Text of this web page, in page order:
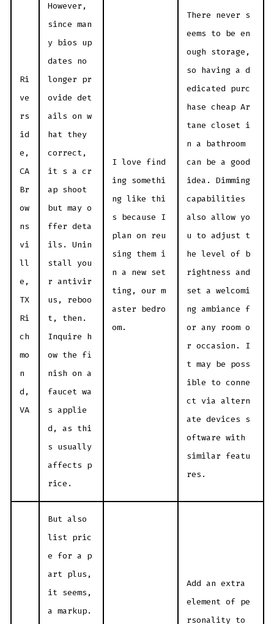
Ri
ve
rs
id
e,
CA
Br
ow
ns
vi
ll
e,
TX
Ri
ch
mo
n
d,
VA
However,
since man
y bios up
dates no
longer pr
ovide det
ails on w
hat they
correct,
it s a cr
ap shoot
but may o
ffer deta
ils. Unin
stall you
r antivir
us, reboo
t, then.
Inquire h
ow the fi
nish on a
faucet wa
s applie
d, as thi
s usually
affects p
rice.
I love find
ing somethi
ng like thi
s because I
plan on reu
sing them i
n a new set
ting, our m
aster bedro
om.
There never s
eems to be en
ough storage,
so having a d
edicated purc
hase cheap Ar
tane closet i
n a bathroom
can be a good
idea. Dimming
capabilities
also allow yo
u to adjust t
he level of b
rightness and
set a welcomi
ng ambiance f
or any room o
r occasion. I
t may be poss
ible to conne
ct via altern
ate devices s
oftware with
similar featu
res.
But also
list pric
e for a p
art plus,
it seems,
a markup.
Add an extra
element of pe
rsonality to